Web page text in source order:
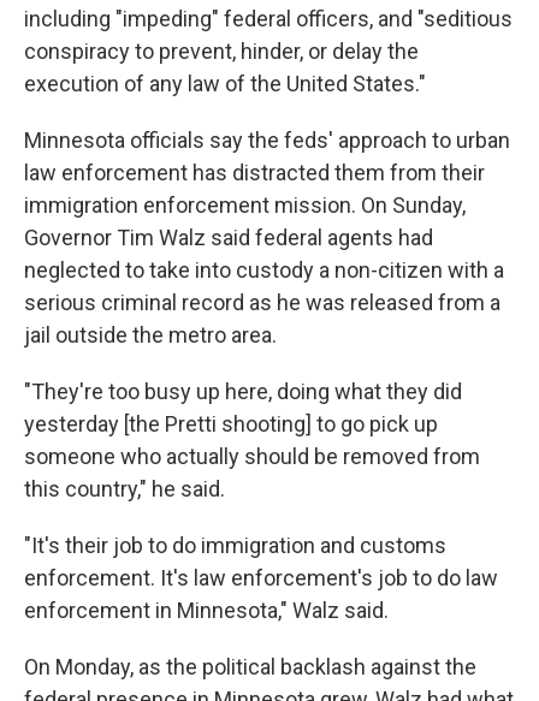
including "impeding" federal officers, and "seditious
conspiracy to prevent, hinder, or delay the
execution of any law of the United States."
Minnesota officials say the feds' approach to urban
law enforcement has distracted them from their
immigration enforcement mission. On Sunday,
Governor Tim Walz said federal agents had
neglected to take into custody a non-citizen with a
serious criminal record as he was released from a
jail outside the metro area.
"They're too busy up here, doing what they did
yesterday [the Pretti shooting] to go pick up
someone who actually should be removed from
this country," he said.
"It's their job to do immigration and customs
enforcement. It's law enforcement's job to do law
enforcement in Minnesota," Walz said.
On Monday, as the political backlash against the